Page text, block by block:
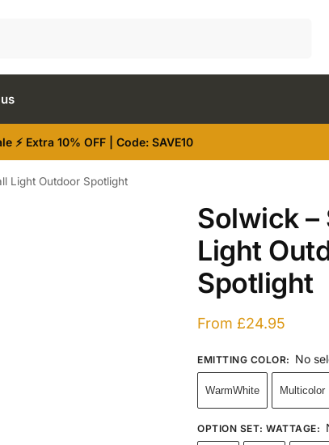
⚡ Extra 10% OFF | Code: SAVE10
Light Outdoor Spotlight
Solwick –
Light
Spotlight
From £24.95
EMITTING COLOR: No
WarmWhite Multicolor
OPTION SET: WATTAGE: